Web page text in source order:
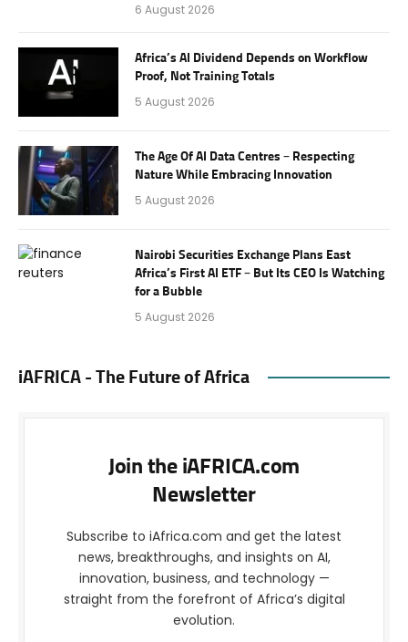
6 August 2026
Africa’s AI Dividend Depends on Workflow
Proof, Not Training Totals
5 August 2026
The Age Of AI Data Centres – Respecting
Nature While Embracing Innovation
5 August 2026
Nairobi Securities Exchange Plans East
Africa’s First AI ETF – But Its CEO Is Watching
for a Bubble
5 August 2026
iAFRICA - The Future of Africa
Join the iAFRICA.com
Newsletter
Subscribe to iAfrica.com and get the latest
news, breakthroughs, and insights on AI,
innovation, business, and technology —
straight from the forefront of Africa’s digital
evolution.